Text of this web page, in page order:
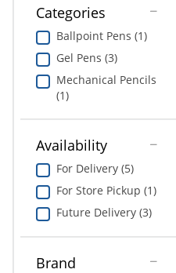
"Right"
between
submenu
previous
In Room Solutions
Towels & Bath Mats
Equipment
Pet Supplies
Art Supplies
Ink & Toner
ODP Tech Connect
Categories
Ballpoint Pens (1)
Gel Pens (3)
Mechanical Pencils
(1)
Availability
For Delivery (5)
For Store Pickup (1)
Future Delivery (3)
Brand